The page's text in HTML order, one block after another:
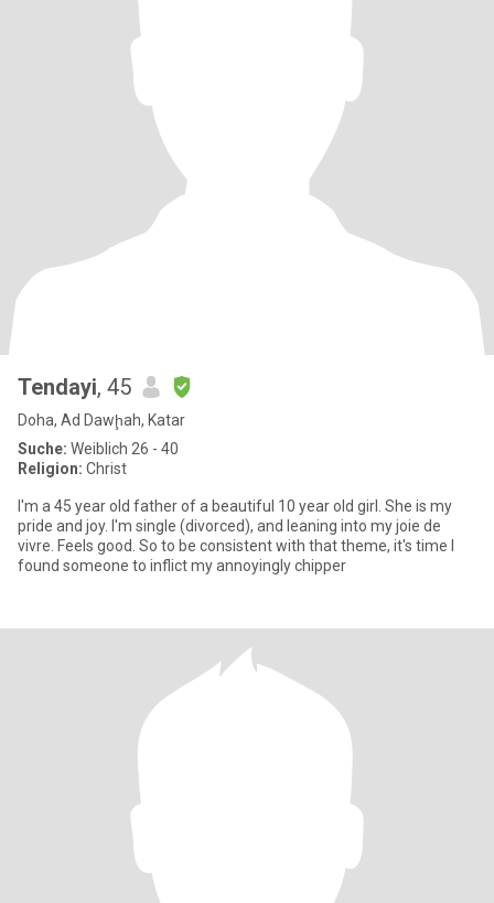
Tendayi, 45
Doha, Ad Dawḩah, Katar
Suche: Weiblich 26 - 40
Religion: Christ
I'm a 45 year old father of a beautiful 10 year old girl. She is my
pride and joy. I'm single (divorced), and leaning into my joie de
vivre. Feels good. So to be consistent with that theme, it's time I
found someone to inflict my annoyingly chipper